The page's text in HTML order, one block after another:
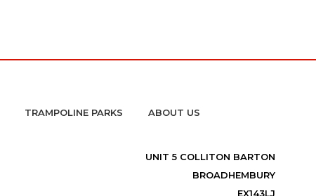
TRAMPOLINE PARKS ABOUT US
UNIT 5 COLLITON BARTON
BROADHEMBURY
EX143LJ